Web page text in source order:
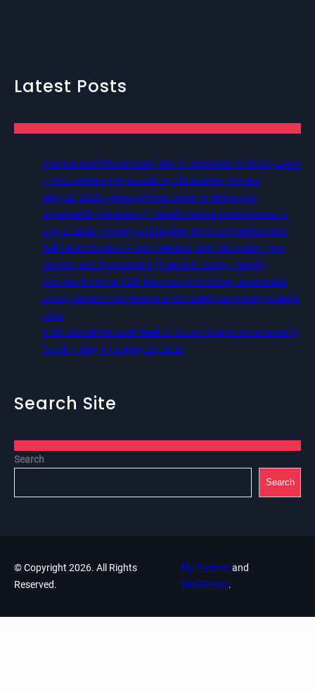
Latest Posts
International Workers Day May 1, 2026 New York City Event
– Picture Recap Organized by Christopher Powers
May 22, 2026 – Recap Prison Letter in Minnesota
organized by Director of Transformative Justice Lucas D.
July 2, 2026 – Poetry and Spoken Word on Freedom and
Self Determination — 5pm Western, 6pm Mountain, 7pm
Central, and 8pm Eastern (Free and Family Friendly)
Pictures from the 12th Biannual Utah Crime, Justice and
Equity Student Conference at Salt Lake Community College,
Utah
13th Annual National Week of Action Against Incarcerating
Youth – May 17 to May 23, 2026
Search Site
Search
Search
© Copyright 2026. All Rights
Reserved.
Fly Themesand
WordPress.